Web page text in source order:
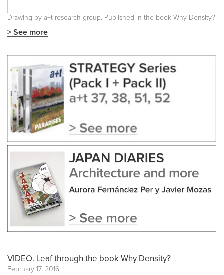
Drawing by a+t research group. Published in the book Why Density?
> See more
VIDEO. Leaf through the book Why Density?
February 17, 2016